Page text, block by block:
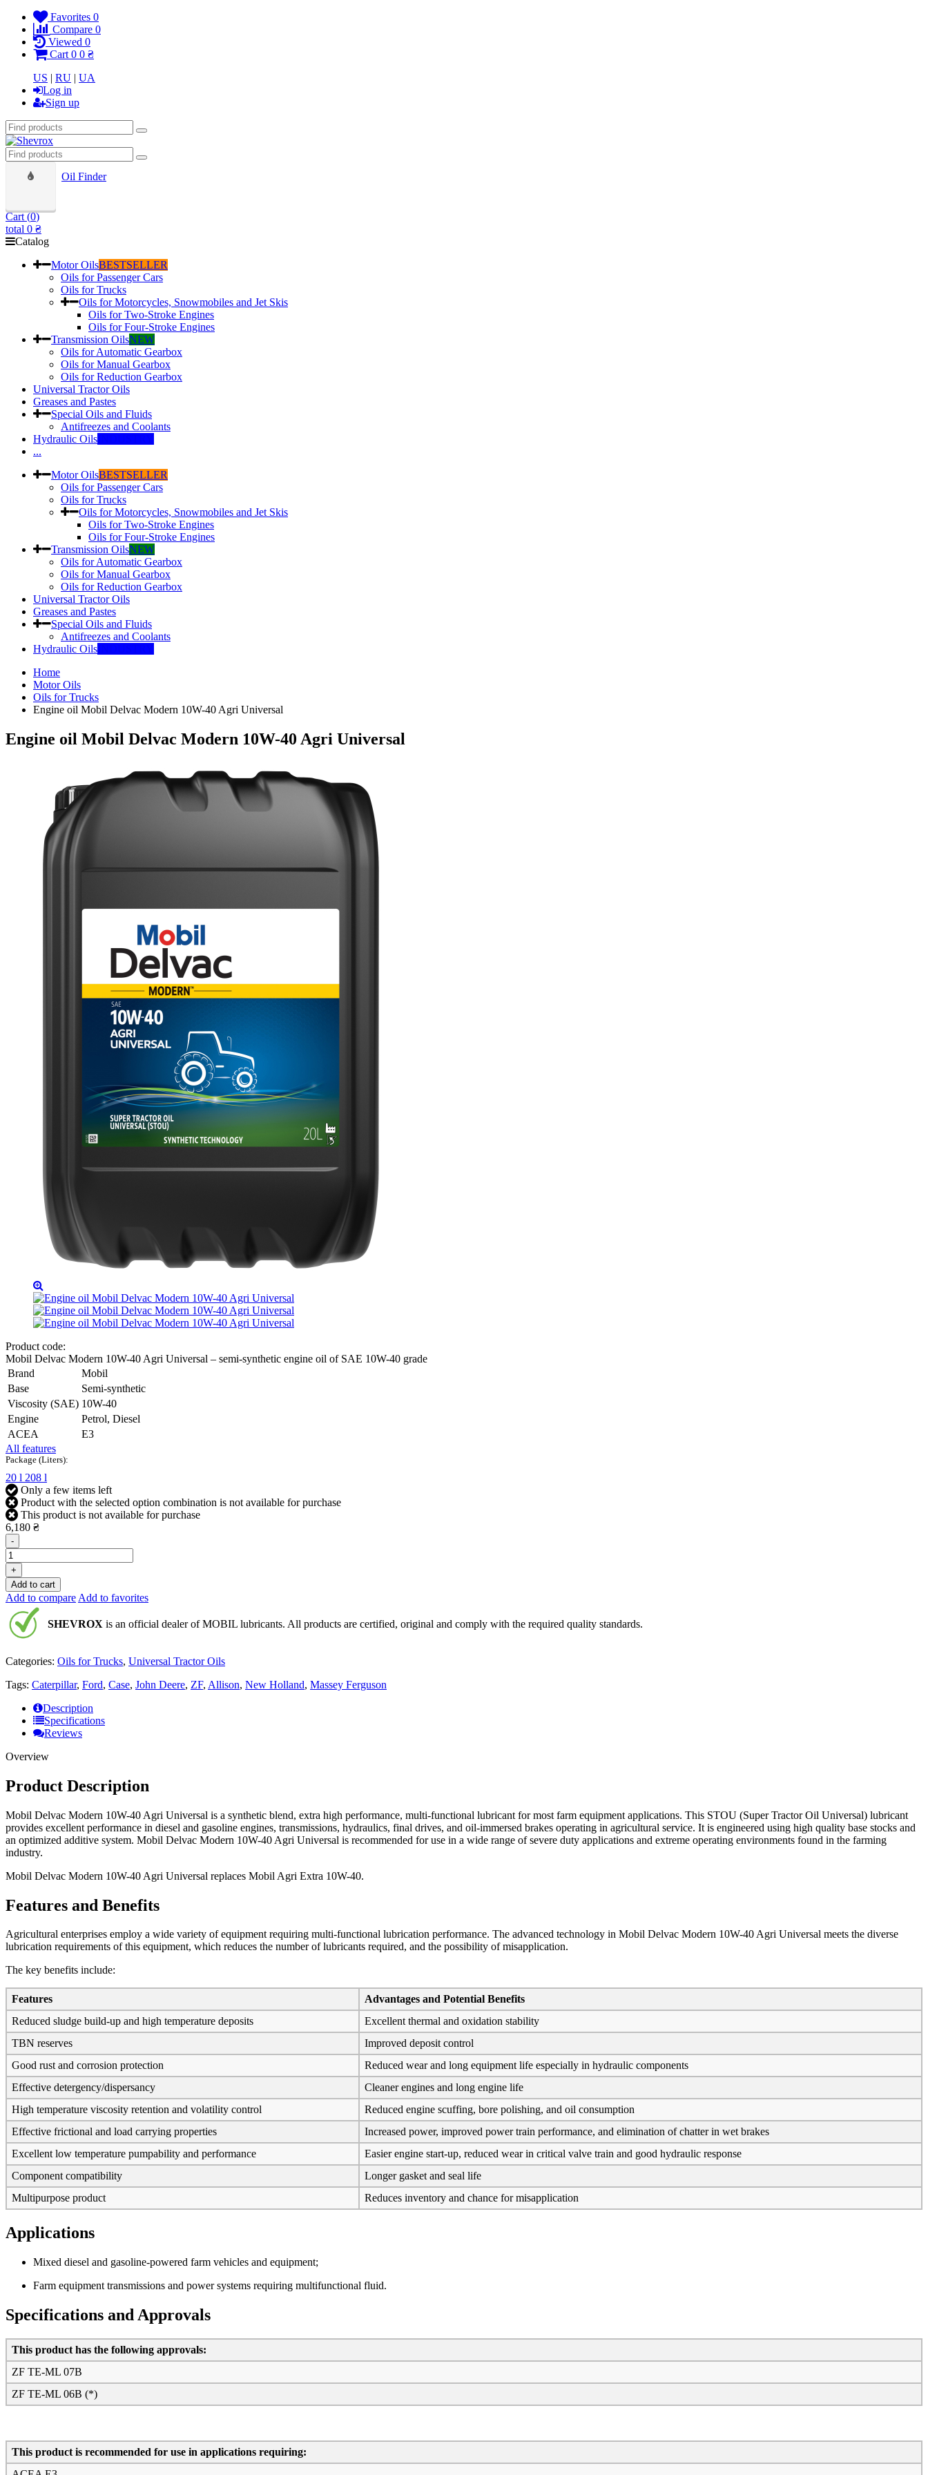
Favorites 0
Compare 0
Viewed 0
Cart 0 0 ₴
US | RU | UA
Log in
Sign up
Oil Finder
Cart (0)
total 0 ₴
Catalog
Motor OilsBESTSELLER
Oils for Passenger Cars
Oils for Trucks
Oils for Motorcycles, Snowmobiles and Jet Skis
Oils for Two-Stroke Engines
Oils for Four-Stroke Engines
Transmission OilsNEW
Oils for Automatic Gearbox
Oils for Manual Gearbox
Oils for Reduction Gearbox
Universal Tractor Oils
Greases and Pastes
Special Oils and Fluids
Antifreezes and Coolants
Hydraulic Oils
...
Motor OilsBESTSELLER
Oils for Passenger Cars
Oils for Trucks
Oils for Motorcycles, Snowmobiles and Jet Skis
Oils for Two-Stroke Engines
Oils for Four-Stroke Engines
Transmission OilsNEW
Oils for Automatic Gearbox
Oils for Manual Gearbox
Oils for Reduction Gearbox
Universal Tractor Oils
Greases and Pastes
Special Oils and Fluids
Antifreezes and Coolants
Hydraulic Oils
Home
Motor Oils
Oils for Trucks
Engine oil Mobil Delvac Modern 10W-40 Agri Universal
Engine oil Mobil Delvac Modern 10W-40 Agri Universal
Product code:
Mobil Delvac Modern 10W-40 Agri Universal – semi-synthetic engine oil of SAE 10W-40 grade
Brand
Mobil
Base
Semi-synthetic
Viscosity (SAE) 10W-40
Engine
Petrol, Diesel
ACEA
E3
All features
Package (Liters):
20 l 208 l
Only a few items left
Product with the selected option combination is not available for purchase
This product is not available for purchase
6,180 ₴
-
+
Add to cart
Add to compare Add to favorites
SHEVROX is an official dealer of MOBIL lubricants. All products are certified, original and comply with the required quality standards.
Categories: Oils for Trucks, Universal Tractor Oils
Tags: Caterpillar, Ford, Case, John Deere, ZF, Allison, New Holland, Massey Ferguson
Description
Specifications
Reviews
Overview
Product Description
Mobil Delvac Modern 10W-40 Agri Universal is a synthetic blend, extra high performance, multi-functional lubricant for most farm equipment applications. This STOU (Super Tractor Oil Universal) lubricant
provides excellent performance in diesel and gasoline engines, transmissions, hydraulics, final drives, and oil-immersed brakes operating in agricultural service. It is engineered using high quality base stocks and
an optimized additive system. Mobil Delvac Modern 10W-40 Agri Universal is recommended for use in a wide range of severe duty applications and extreme operating environments found in the farming
industry.
Mobil Delvac Modern 10W-40 Agri Universal replaces Mobil Agri Extra 10W-40.
Features and Benefits
Agricultural enterprises employ a wide variety of equipment requiring multi-functional lubrication performance. The advanced technology in Mobil Delvac Modern 10W-40 Agri Universal meets the diverse
lubrication requirements of this equipment, which reduces the number of lubricants required, and the possibility of misapplication.
The key benefits include:
Features
Advantages and Potential Benefits
Reduced sludge build-up and high temperature deposits
Excellent thermal and oxidation stability
TBN reserves
Improved deposit control
Good rust and corrosion protection
Reduced wear and long equipment life especially in hydraulic components
Effective detergency/dispersancy
Cleaner engines and long engine life
High temperature viscosity retention and volatility control
Reduced engine scuffing, bore polishing, and oil consumption
Effective frictional and load carrying properties
Increased power, improved power train performance, and elimination of chatter in wet brakes
Excellent low temperature pumpability and performance
Easier engine start-up, reduced wear in critical valve train and good hydraulic response
Component compatibility
Longer gasket and seal life
Multipurpose product
Reduces inventory and chance for misapplication
Applications
Mixed diesel and gasoline-powered farm vehicles and equipment;
Farm equipment transmissions and power systems requiring multifunctional fluid.
Specifications and Approvals
This product has the following approvals:
ZF TE-ML 07B
ZF TE-ML 06B (*)
This product is recommended for use in applications requiring: